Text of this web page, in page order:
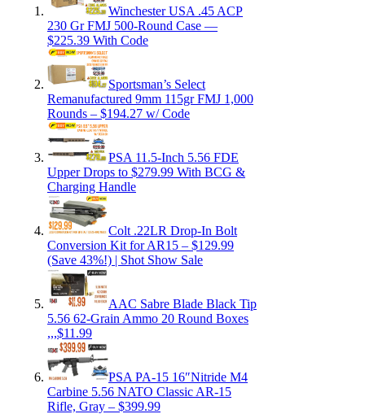
Winchester USA .45 ACP
230 Gr FMJ 500-Round Case —
$225.39 With Code
Sportsman’s Select
Remanufactured 9mm 115gr FMJ 1,000
Rounds – $194.27 w/ Code
PSA 11.5-Inch 5.56 FDE
Upper Drops to $279.99 With BCG &
Charging Handle
Colt .22LR Drop-In Bolt
Conversion Kit for AR15 – $129.99
(Save 43%!) | Shot Show Sale
AAC Sabre Blade Black Tip
5.56 62-Grain Ammo 20 Round Boxes
,,,$11.99
PSA PA-15 16″Nitride M4
Carbine 5.56 NATO Classic AR-15
Rifle, Gray – $399.99